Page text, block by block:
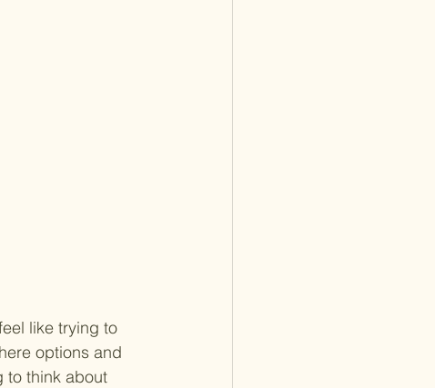
like trying to
options and
to think about